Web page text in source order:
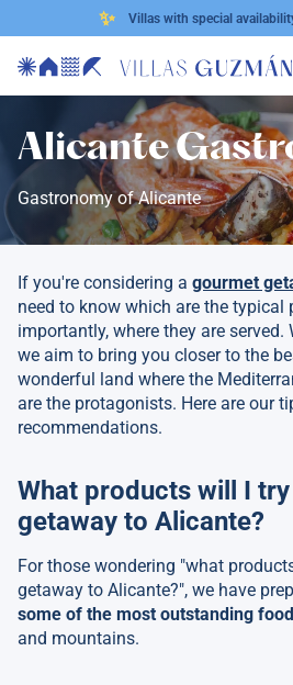
✨ Villas with special
Alicante
Gastronomy of Alicante
If you're considering a gourmet
need to know which are the typical
importantly, where they are
we aim to bring you closer to the
wonderful land where the
are the protagonists. Here are our
recommendations.
What products will I
getaway to Alicante?
For those wondering "what
getaway to Alicante?", we have
some of the most outstanding
and mountains.